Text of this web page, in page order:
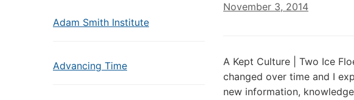
Adam Smith Institute
Advancing Time
November 3, 2014
A Kept Culture | Two Ice
changed over time and I
new information,